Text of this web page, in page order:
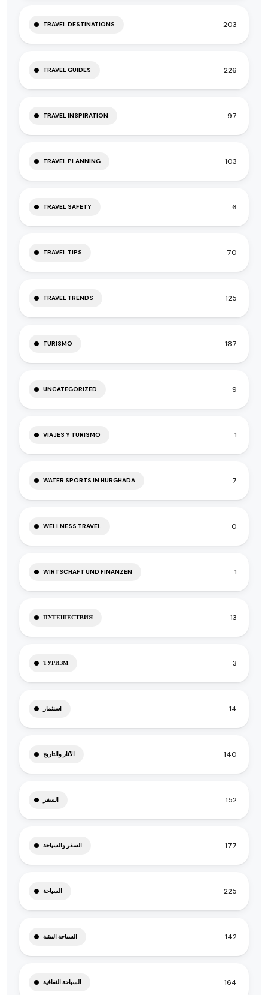
TRAVEL DESTINATIONS 203
TRAVEL GUIDES 226
TRAVEL INSPIRATION 97
TRAVEL PLANNING 103
TRAVEL SAFETY 6
TRAVEL TIPS 70
TRAVEL TRENDS 125
TURISMO 187
UNCATEGORIZED 9
VIAJES Y TURISMO 1
WATER SPORTS IN HURGHADA 7
WELLNESS TRAVEL 0
WIRTSCHAFT UND FINANZEN 1
ПУТЕШЕСТВИЯ 13
ТУРИЗМ 3
استثمار 14
الآثار والتاريخ 140
السفر 152
السفر والسياحة 177
السياحة 225
السياحة البيئية 142
السياحة الثقافية 164